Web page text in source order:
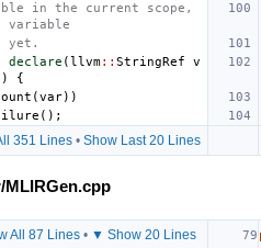
in the current scope,
variable
yet.
declare (llvm:: StringRef
v
)
{
(var))
();
351 Lines• Show Last 20 Lines
All 87 Lines • ▼ Show 20 Lines